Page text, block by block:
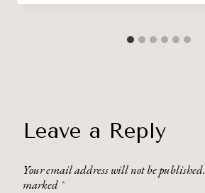
Leave a Reply
Your email address will not be published.
marked *